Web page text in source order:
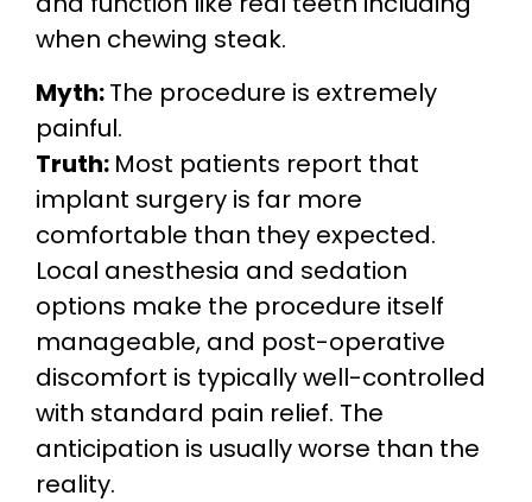
when chewing steak.
Myth:The procedure is extremely
painful.
Truth: Most patients report that
implant surgery is far more
comfortable than they expected.
Local anesthesia and sedation
options make the procedure itself
manageable, and post-operative
discomfort is typically well-controlled
with standard pain relief. The
anticipation is usually worse than the
reality.